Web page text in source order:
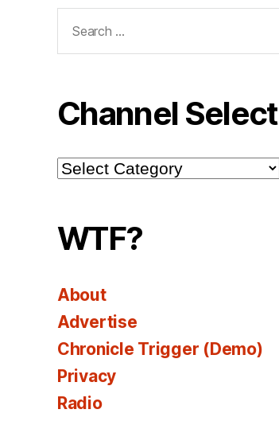
for:
Channel Select
Channel
Select
WTF?
About
Advertise
Chronicle Trigger (Demo)
Privacy
Radio